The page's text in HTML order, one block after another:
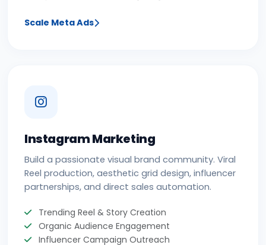
Scale Meta Ads
Instagram Marketing
Build a passionate visual brand community. Viral
Reel production, aesthetic grid design, influencer
partnerships, and direct sales automation.
Trending Reel & Story Creation
Organic Audience Engagement
Influencer Campaign Outreach